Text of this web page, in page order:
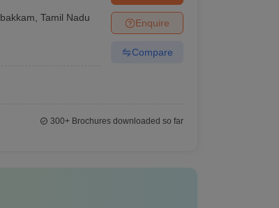
,Tamil Nadu Enquire
Compare
300+Brochures downloaded so far